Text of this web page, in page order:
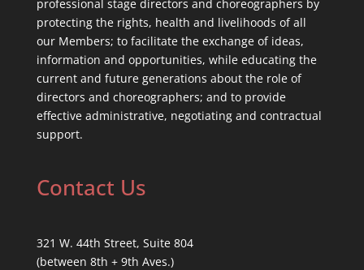
professional stage directors and choreographers by
protecting the rights, health and livelihoods of all
our Members; to facilitate the exchange of ideas,
information and opportunities, while educating the
current and future generations about the role of
directors and choreographers; and to provide
effective administrative, negotiating and contractual
support.
Contact Us
321 W. 44th Street, Suite 804
(between 8th + 9th Aves.)